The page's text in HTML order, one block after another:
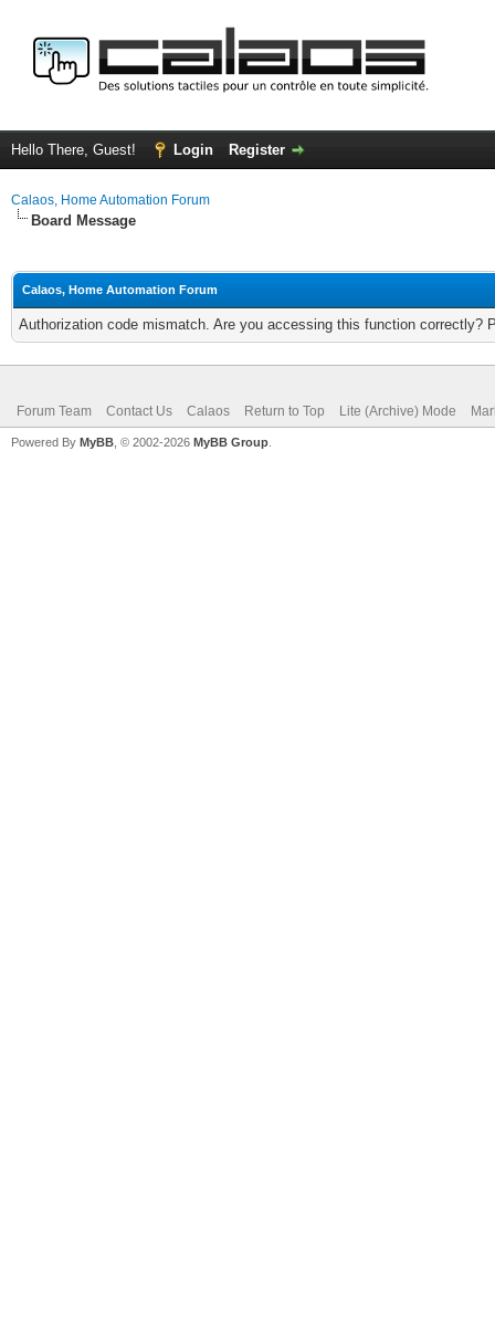
Hello There, Guest! Login Register
Calaos, Home Automation Forum
Board Message
Calaos, Home Automation Forum
Authorization code mismatch. Are you accessing this function correctly?
Forum Team Contact Us Calaos Return to Top Lite (Archive) Mode
Powered By MyBB , © 2002-2026 MyBB Group